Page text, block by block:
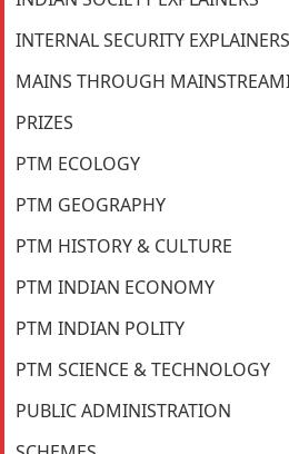
INTERNAL SECURITY EXPLAINERS
MAINS THROUGH
PRIZES
PTM ECOLOGY
PTM GEOGRAPHY
PTM HISTORY & CULTURE
PTM INDIAN ECONOMY
PTM INDIAN POLITY
PTM SCIENCE & TECHNOLOGY
PUBLIC ADMINISTRATION